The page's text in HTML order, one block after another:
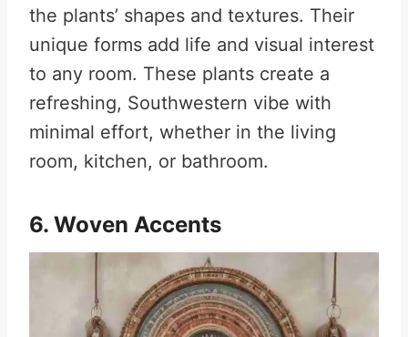
the plants’ shapes and textures. Their
unique forms add life and visual interest
to any room. These plants create a
refreshing, Southwestern vibe with
minimal effort, whether in the living
room, kitchen, or bathroom.
6. Woven Accents